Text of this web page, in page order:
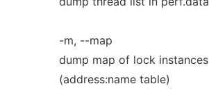
-m, --map
dump map of lock instances
(address:name table)